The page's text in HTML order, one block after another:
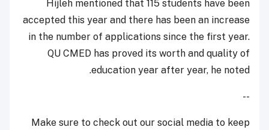
Hijleh mentioned that 115 students have been
accepted this year and there has been an increase
in the number of applications since the first year.
QU CMED has proved its worth and quality of
education year after year, he noted.
--
Make sure to check out our social media to keep